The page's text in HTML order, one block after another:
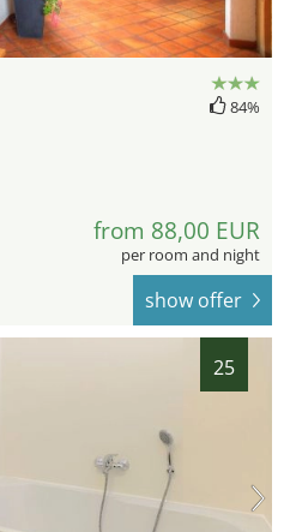
84%
from 88,00 EUR
per room and night
show offer
25